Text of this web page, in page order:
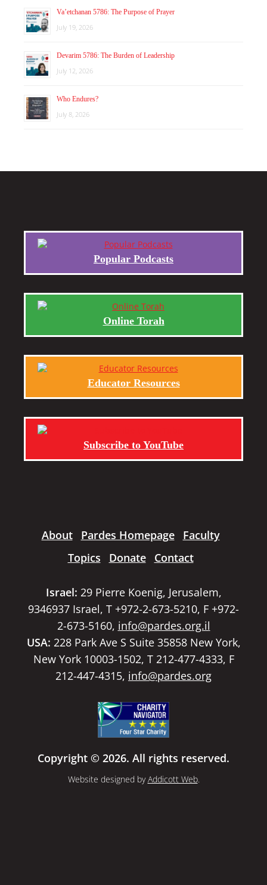
Va’etchanan 5786: The Purpose of Prayer
July 19, 2026
Devarim 5786: The Burden of Leadership
July 12, 2026
Who Endures?
July 8, 2026
Popular Podcasts
Online Torah
Educator Resources
Subscribe to YouTube
About Pardes Homepage
Faculty
Topics
Donate Contact
Israel: 29 Pierre Koenig, Jerusalem,
9346937 Israel, T +972-2-673-5210, F +972-
2-673-5160, info@pardes.org.il
USA: 228 Park Ave S Suite 35858 New York,
New York 10003-1502, T 212-477-4333, F
212-447-4315, info@pardes.org
Copyright © 2026. All rights reserved.
Website designed byAddicott Web.